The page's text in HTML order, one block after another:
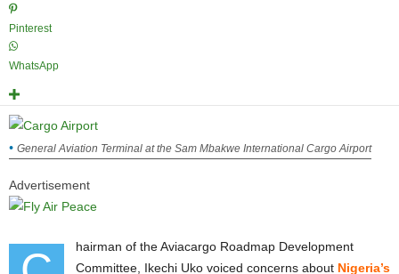
Pinterest
WhatsApp
General Aviation Terminal at the Sam Mbakwe International Cargo Airport
Advertisement
hairman of the Aviacargo Roadmap Development
Committee, Ikechi Uko voiced concerns about Nigeria’s